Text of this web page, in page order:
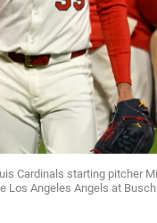
Cardinals starting pitcher
Los Angeles Angels at